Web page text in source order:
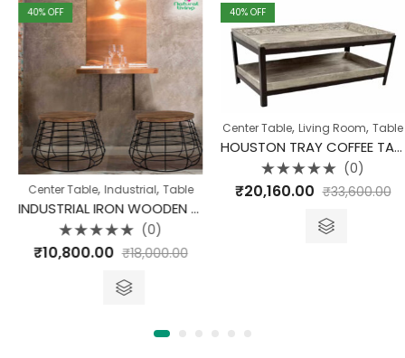
Clearance,TV Unit
40% OFF
Center Table,Industrial,Table
INDUSTRIAL IRON WOODEN COFFEE TABLE CANAL
Rated
0
(0)
10,800.00 ₹ 18,000.00
40% OFF
Center Table,Living Room,Table
HOUSTON TRAY COFFEE TABLE MANGO WOOD
Rated
0
(0)
20,160.00 ₹ 33,600.00